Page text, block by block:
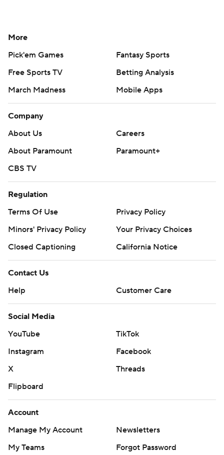
More
Pick'em Games
Fantasy Sports
Free Sports TV
Betting Analysis
March Madness
Mobile Apps
Company
About Us
Careers
About Paramount
Paramount+
CBS TV
Regulation
Terms Of Use
Privacy Policy
Minors' Privacy Policy
Your Privacy Choices
Closed Captioning
California Notice
Contact Us
Help
Customer Care
Social Media
YouTube
TikTok
Instagram
Facebook
X
Threads
Flipboard
Account
Manage My Account
Newsletters
My Teams
Forgot Password